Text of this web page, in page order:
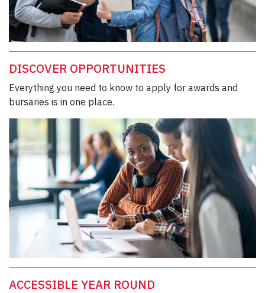
DISCOVER OPPORTUNITIES
Everything you need to know to apply for awards and
bursaries is in one place.
ACCESSIBLE YEAR ROUND